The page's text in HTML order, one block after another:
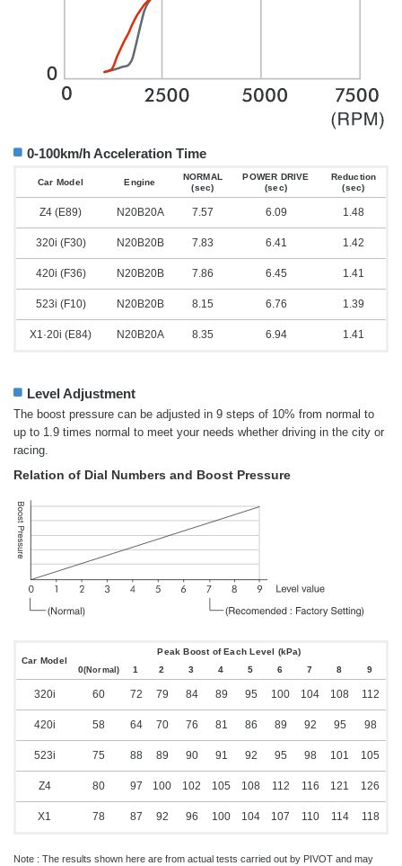
0-100km/h Acceleration Time
Car Model Engine
NORMAL
(sec)
POWER DRIVE
(sec)
Reduction
(sec)
Z4 (E89) N20B20A 7.57 6.09 1.48
320i (F30) N20B20B 7.83 6.41 1.42
420i (F36) N20B20B 7.86 6.45 1.41
523i (F10) N20B20B 8.15 6.76 1.39
X1·20i (E84) N20B20A 8.35 6.94 1.41
Level Adjustment
The boost pressure can be adjusted in 9 steps of 10% from normal to
up to 1.9 times normal to meet your needs whether driving in the city or
racing.
Relation of Dial Numbers and Boost Pressure
Car Model
Peak Boost of Each Level (kPa)
0(Normal) 1 2 3 4 5 6 7 8 9
320i 60 72 79 84 89 95 100 104 108 112
420i 58 64 70 76 81 86 89 92 95 98
523i 75 88 89 90 91 92 95 98 101 105
Z4 80 97 100 102 105 108 112 116 121 126
X1 78 87 92 96 100 104 107 110 114 118
Note : The results shown here are from actual tests carried out by PIVOT and may